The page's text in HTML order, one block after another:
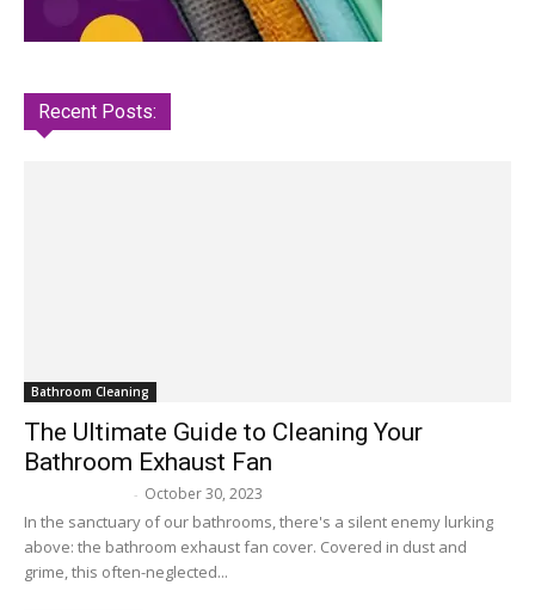
Recent Posts:
Bathroom Cleaning
The Ultimate Guide to Cleaning Your
Bathroom Exhaust Fan
- October 30, 2023
In the sanctuary of our bathrooms, there's a silent enemy lurking
above: the bathroom exhaust fan cover. Covered in dust and
grime, this often-neglected...